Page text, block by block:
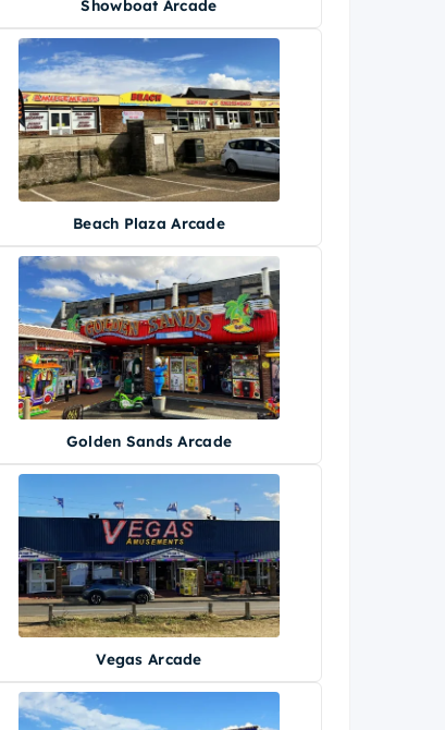
Showboat Arcade
Beach Plaza Arcade
Golden Sands Arcade
Vegas Arcade